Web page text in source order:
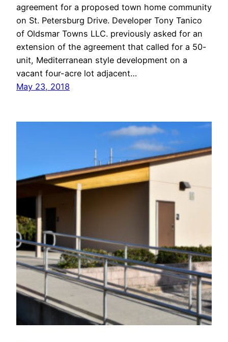
agreement for a proposed town home community
on St. Petersburg Drive. Developer Tony Tanico
of Oldsmar Towns LLC. previously asked for an
extension of the agreement that called for a 50-
unit, Mediterranean style development on a
vacant four-acre lot adjacent…
May 23, 2018